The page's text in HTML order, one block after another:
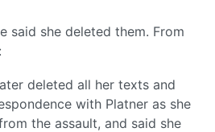
said she deleted them. From
deleted all her texts and
with Platner as she
the assault, and said she